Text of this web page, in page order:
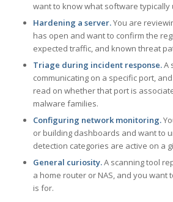
want to know what software typically
Hardening a server.You are
has open and want to confirm the
expected traffic, and known threat
Triage during incident response.A
communicating on a specific port,
read on whether that port is
malware families.
Configuring network monitoring.
or building dashboards and want to
detection categories are active on a
General curiosity.A scanning tool
a home router or NAS, and you want
is for.